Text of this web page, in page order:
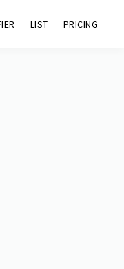
LIST PRICING